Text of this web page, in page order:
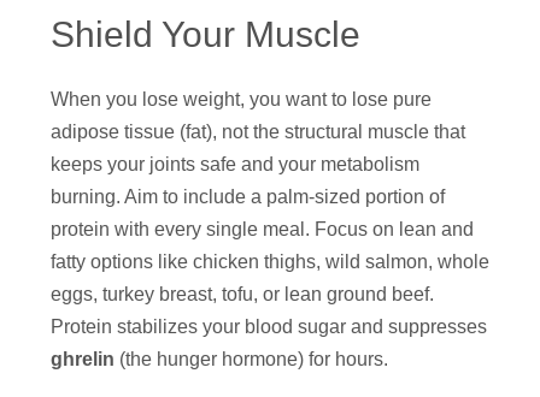
Shield Your Muscle
When you lose weight, you want to lose pure
adipose tissue (fat), not the structural muscle that
keeps your joints safe and your metabolism
burning. Aim to include a palm-sized portion of
protein with every single meal. Focus on lean and
fatty options like chicken thighs, wild salmon, whole
eggs, turkey breast, tofu, or lean ground beef.
Protein stabilizes your blood sugar and suppresses
ghrelin (the hunger hormone) for hours.